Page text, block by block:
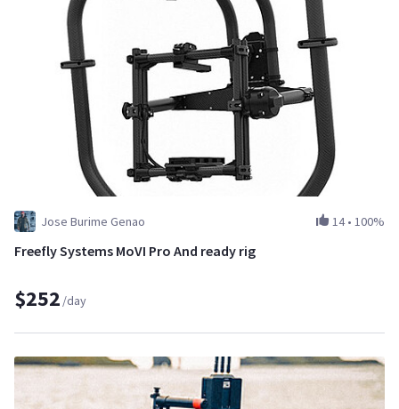
Jose Burime Genao 14• 100%
Freefly Systems MoVI Pro And ready rig
$252 /day